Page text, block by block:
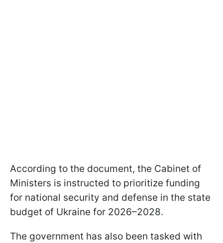
According to the document, the Cabinet of
Ministers is instructed to prioritize funding
for national security and defense in the state
budget of Ukraine for 2026–2028.
The government has also been tasked with